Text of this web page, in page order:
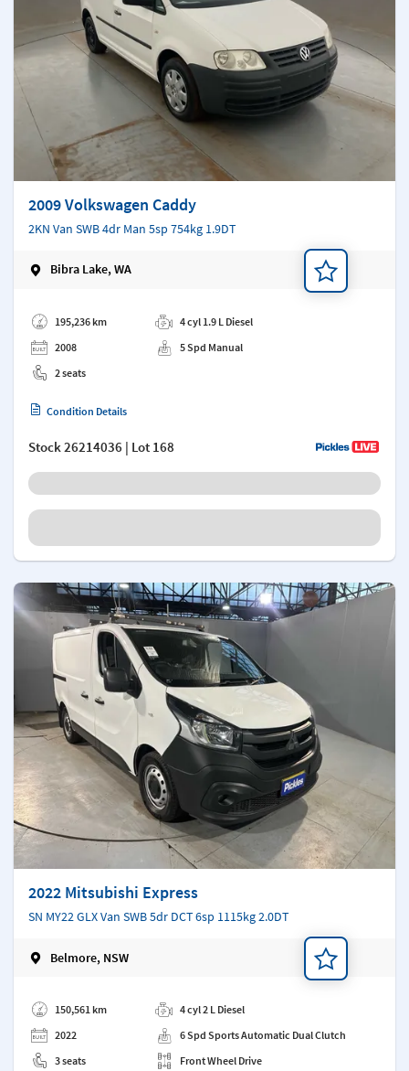
2009 Volkswagen Caddy
2KN Van SWB 4dr Man 5sp 754kg 1.9DT
Bibra Lake, WA
195,236 km
2008
2 seats
4 cyl 1.9 L Diesel
5 Spd Manual
Condition Details
Stock26214036 | Lot 168
2022 Mitsubishi Express
SN MY22 GLX Van SWB 5dr DCT 6sp 1115kg 2.0DT
Belmore, NSW
150,561 km
2022
3 seats
4 cyl 2 L Diesel
6 Spd Sports Automatic Dual Clutch
Front Wheel Drive